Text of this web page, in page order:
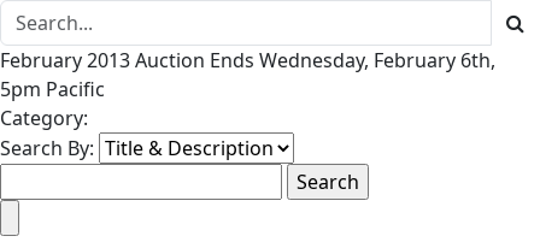
February 2013 Auction Ends Wednesday, February 6th,
5pm Pacific
Category:
Search By: